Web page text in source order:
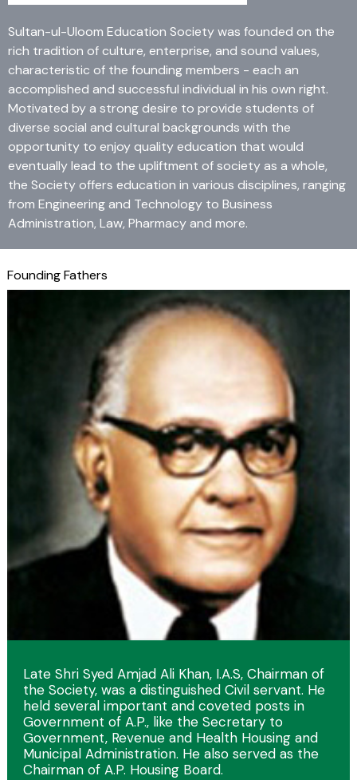
Sultan-ul-Uloom Education Society was founded on the
rich tradition of culture, enterprise, and sound values,
characteristic of the founding members - each an
accomplished and successful individual in his own right.
Motivated by a strong desire to provide students of
diverse social and cultural backgrounds with the
opportunity to enjoy quality education that would
eventually lead to the upliftment of society as a whole,
the Society offers education in various disciplines, ranging
from Engineering and Technology to Business
Administration, Law, Pharmacy and more.
Founding Fathers
Late Shri Syed Amjad Ali Khan, I.A.S, Chairman of
the Society, was a distinguished Civil servant. He
held several important and coveted posts in
Government of A.P., like the Secretary to
Government, Revenue and Health Housing and
Municipal Administration. He also served as the
Chairman of A.P. Housing Board.